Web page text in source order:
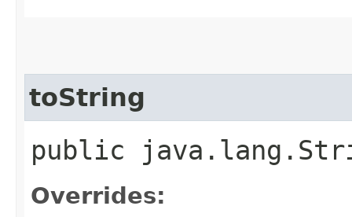
toString
public
Overrides: